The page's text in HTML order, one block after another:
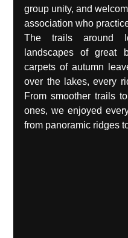
group unity, and
association who
The trails around
landscapes of great
carpets of autumn
over the lakes, every
From smoother trails
ones, we enjoyed
from panoramic ridges